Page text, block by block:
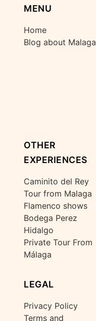
MENU
Home
Blog about Malaga
OTHER
EXPERIENCES
Caminito del Rey
Tour from Malaga
Flamenco shows
Bodega Perez
Hidalgo
Private Tour From
Málaga
LEGAL
Privacy Policy
Terms and